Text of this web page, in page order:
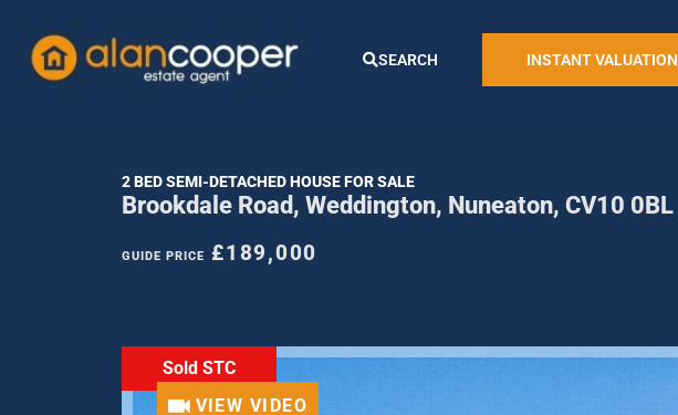
SEARCH INSTANT VALUATION
2 BED SEMI-DETACHED HOUSE FOR SALE
Brookdale Road, Weddington, Nuneaton, CV10 0BL
GUIDE PRICE £189,000
Sold STC
VIEW VIDEO